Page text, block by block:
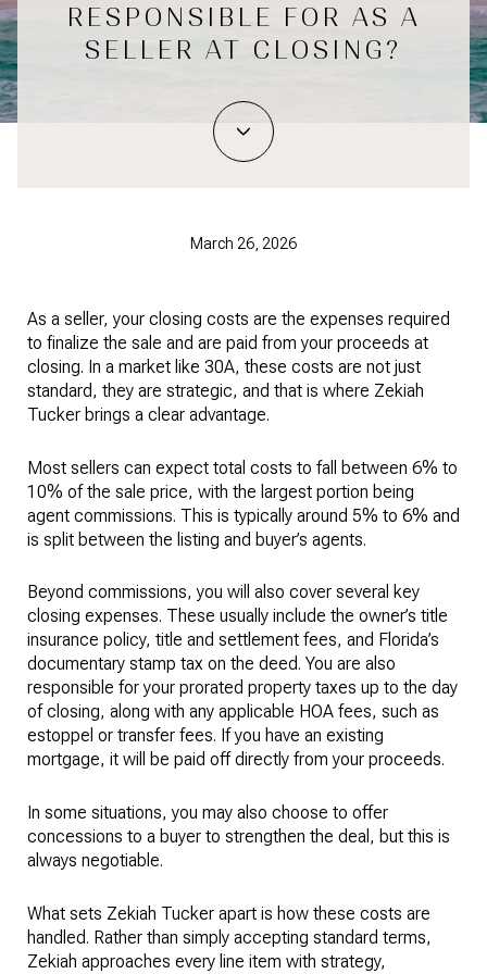
RESPONSIBLE FOR AS A
SELLER AT CLOSING?
March 26, 2026
As a seller, your closing costs are the expenses required
to finalize the sale and are paid from your proceeds at
closing. In a market like 30A, these costs are not just
standard, they are strategic, and that is where Zekiah
Tucker brings a clear advantage.
Most sellers can expect total costs to fall between 6% to
10% of the sale price, with the largest portion being
agent commissions. This is typically around 5% to 6% and
is split between the listing and buyer’s agents.
Beyond commissions, you will also cover several key
closing expenses. These usually include the owner’s title
insurance policy, title and settlement fees, and Florida’s
documentary stamp tax on the deed. You are also
responsible for your prorated property taxes up to the day
of closing, along with any applicable HOA fees, such as
estoppel or transfer fees. If you have an existing
mortgage, it will be paid off directly from your proceeds.
In some situations, you may also choose to offer
concessions to a buyer to strengthen the deal, but this is
always negotiable.
What sets Zekiah Tucker apart is how these costs are
handled. Rather than simply accepting standard terms,
Zekiah approaches every line item with strategy,